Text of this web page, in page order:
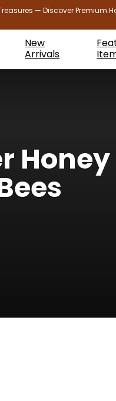
— Discover Premium
New
Arrivals